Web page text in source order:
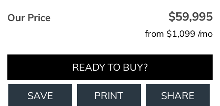
Our Price $59,995
from $1,099 /mo
READY TO BUY?
SAVE PRINT SHARE